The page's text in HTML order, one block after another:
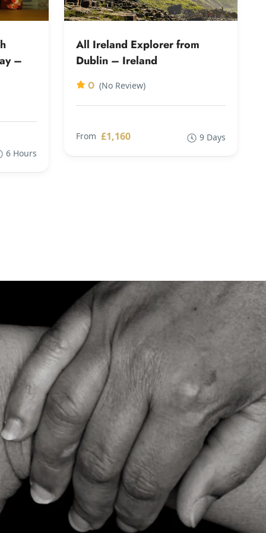
–
6 Hours
All Ireland Explorer from
Dublin – Ireland
0 (No Review)
From £1,160 9 Days